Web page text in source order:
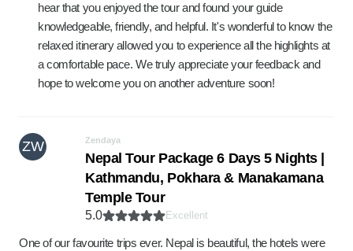
hear that you enjoyed the tour and found your guide
knowledgeable, friendly, and helpful. It's wonderful to know the
relaxed itinerary allowed you to experience all the highlights at
a comfortable pace. We truly appreciate your feedback and
hope to welcome you on another adventure soon!
ZW Zendaya
Nepal Tour Package 6 Days 5 Nights |
Kathmandu, Pokhara & Manakamana
Temple Tour
5.0 Excellent
One of our favourite trips ever. Nepal is beautiful, the hotels were